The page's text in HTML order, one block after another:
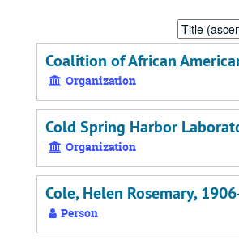
Sort
by:
Coalition of African
Organization
Cold Spring Harbor
Organization
Cole, Helen Rosemary,
Person